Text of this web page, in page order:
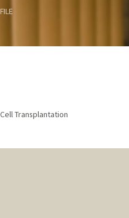
Transplantation